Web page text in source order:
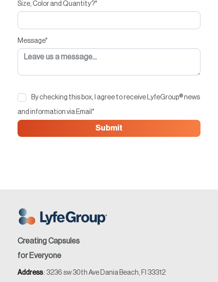
Size, Color and Quantity?*
Message*
By checking this box, I agree to receive LyfeGroup® news
and information via Email *
Creating Capsules
for Everyone
Address: 3236 sw 30th Ave Dania Beach, Fl 33312